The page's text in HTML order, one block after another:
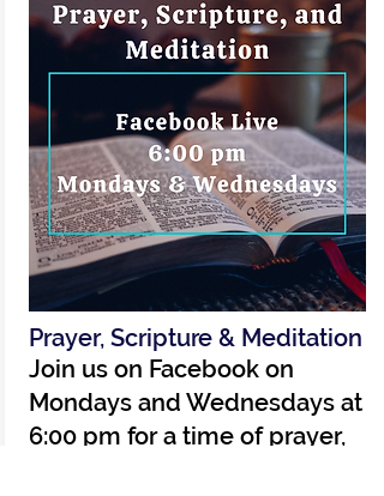
Prayer, Scripture & Meditation
Join us on Facebook on
Mondays and Wednesdays at
6:00 pm for a time of prayer,